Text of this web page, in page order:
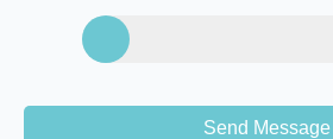
Send Message